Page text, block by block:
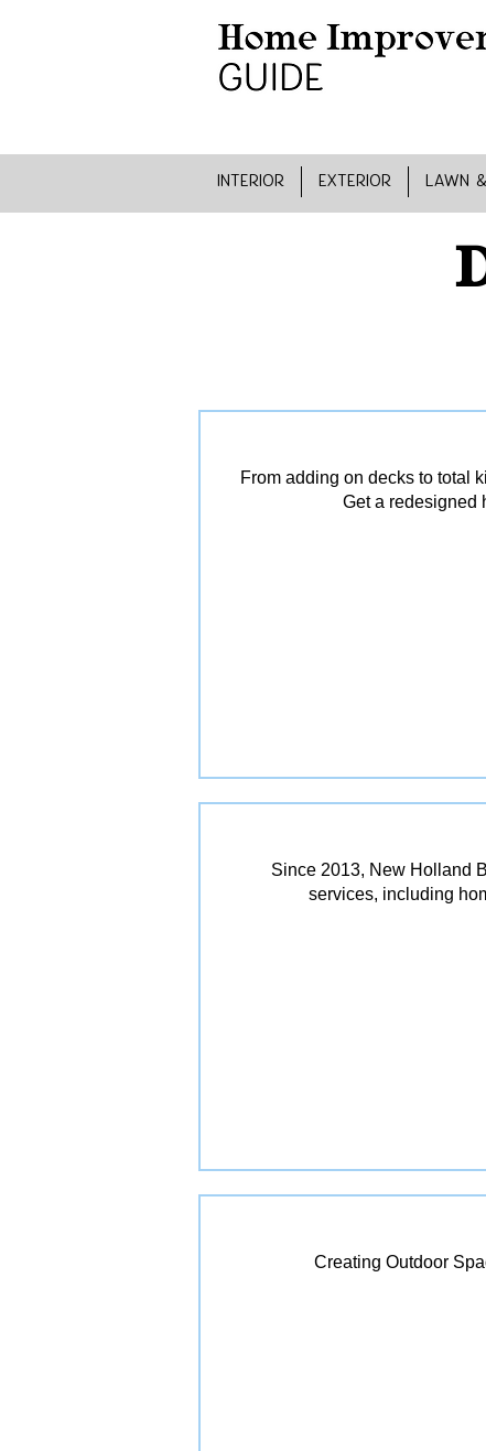
INTERIOR EXTERIOR LAWN
From adding on decks to total
Get a redesigned
Since 2013, New Holland
services, including
Creating Outdoor